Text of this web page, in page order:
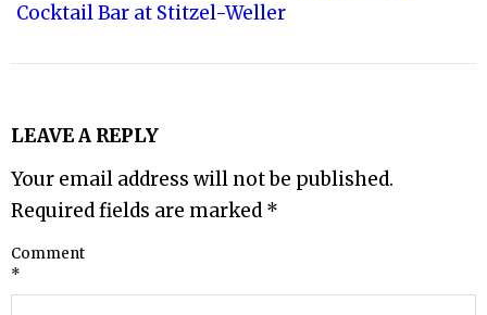
Cocktail Bar at Stitzel-Weller
LEAVE A REPLY
Your email address will not be published.
Required fields are marked *
Comment
*